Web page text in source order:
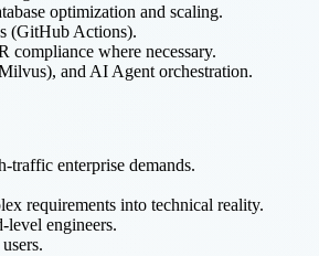
optimization and scaling.
(GitHub Actions).
where necessary.
and AI Agent orchestration.
traffic enterprise demands.
requirements into technical reality.
level engineers.